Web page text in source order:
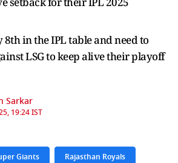
in the IPL table and need to
LSG to keep alive their playoff
Sarkar
19:24 IST
Giants Rajasthan Royals